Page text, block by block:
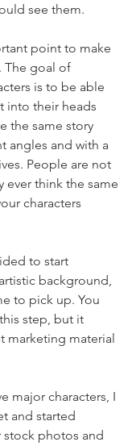
see them.
point to make
The goal of
is to be able
into their heads
the same story
angles and with a
People are not
ever think the same
characters
to start
background,
to pick up. You
step, but it
marketing material
major characters, I
and started
photos and